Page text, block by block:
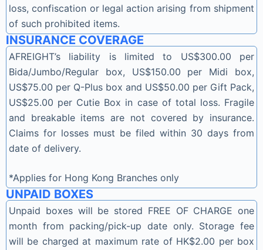
loss, confiscation or legal action arising from shipment
of such prohibited items.
INSURANCE COVERAGE
AFREIGHT’s liability is limited to US$300.00 per
Bida/Jumbo/Regular box, US$150.00 per Midi box,
US$75.00 per Q-Plus box and US$50.00 per Gift Pack,
US$25.00 per Cutie Box in case of total loss. Fragile
and breakable items are not covered by insurance.
Claims for losses must be filed within 30 days from
date of delivery.
*Applies for Hong Kong Branches only
UNPAID BOXES
Unpaid boxes will be stored FREE OF CHARGE one
month from packing/pick-up date only. Storage fee
will be charged at maximum rate of HK$2.00 per box